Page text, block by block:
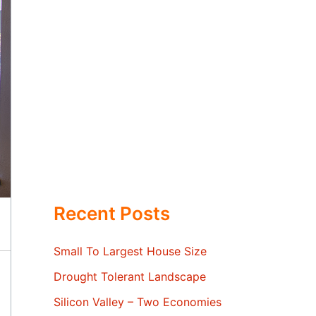
Recent Posts
Small To Largest House Size
Drought Tolerant Landscape
Silicon Valley – Two Economies